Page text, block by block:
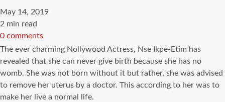
May 14, 2019
Estimated
read
time
2 min read
0 comments
The ever charming Nollywood Actress, Nse Ikpe-Etim has
revealed that she can never give birth because she has no
womb. She was not born without it but rather, she was advised
to remove her uterus by a doctor. This according to her was to
make her live a normal life.